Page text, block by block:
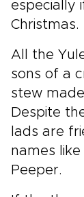
especially
Christmas.
All the
sons of a
stew
Despite
lads are
names
Peeper.